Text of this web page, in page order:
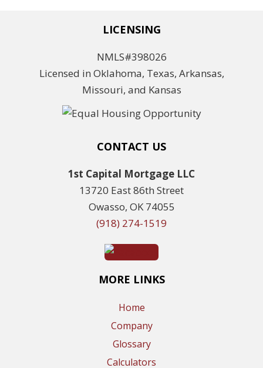
LICENSING
NMLS#398026
Licensed in Oklahoma, Texas, Arkansas,
Missouri, and Kansas
CONTACT US
1st Capital Mortgage LLC
13720 East 86th Street
Owasso, OK 74055
(918) 274-1519
MORE LINKS
Home
Company
Glossary
Calculators